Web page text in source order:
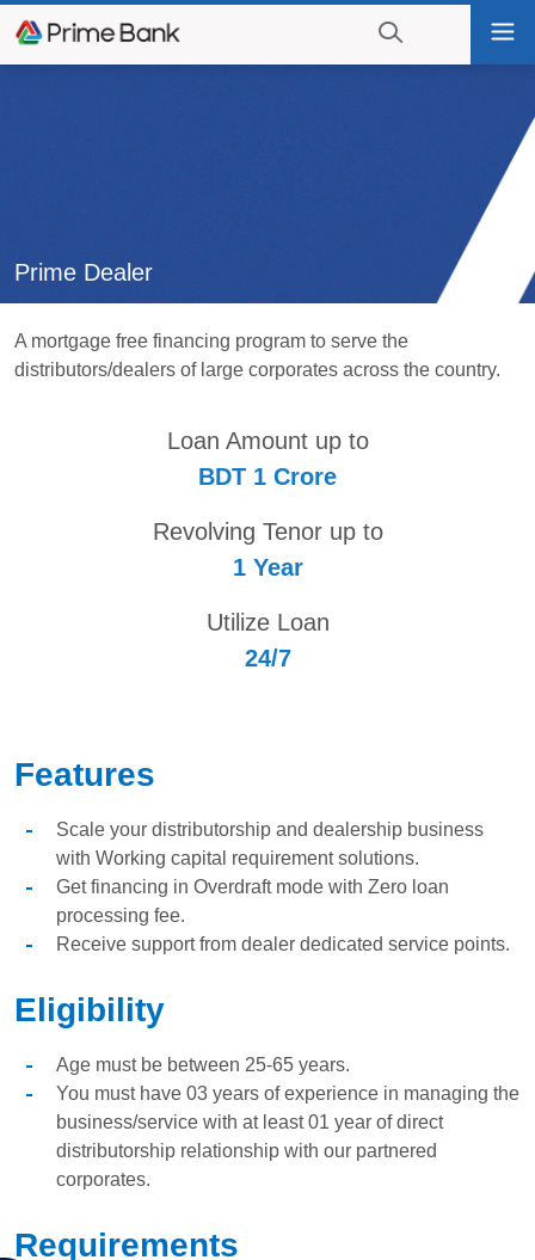
to
navigation
Prime Dealer
A mortgage free financing program to serve the
distributors/dealers of large corporates across the country.
Loan Amount up to
BDT 1 Crore
Revolving Tenor up to
1 Year
Utilize Loan
24/7
Features
Scale your distributorship and dealership business
with Working capital requirement solutions.
Get financing in Overdraft mode with Zero loan
processing fee.
Receive support from dealer dedicated service points.
Eligibility
Age must be between 25-65 years.
You must have 03 years of experience in managing the
business/service with at least 01 year of direct
distributorship relationship with our partnered
corporates.
Requirements